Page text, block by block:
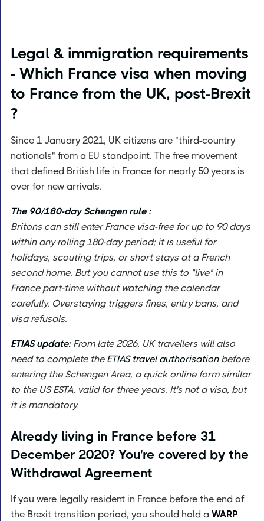
Legal & immigration requirements
- Which France visa when moving
to France from the UK, post-Brexit
?
Since 1 January 2021, UK citizens are "third-country
nationals" from a EU standpoint. The free movement
that defined British life in France for nearly 50 years is
over for new arrivals.
The 90/180-day Schengen rule :
Britons can still enter France visa-free for up to 90 days
within any rolling 180-day period; it is useful for
holidays, scouting trips, or short stays at a French
second home. But you cannot use this to "live" in
France part-time without watching the calendar
carefully. Overstaying triggers fines, entry bans, and
visa refusals.
ETIAS update: From late 2026, UK travellers will also
need to complete the ETIAS travel authorisationbefore
entering the Schengen Area, a quick online form similar
to the US ESTA, valid for three years. It's not a visa, but
it is mandatory.
Already living in France before 31
December 2020? You're covered by the
Withdrawal Agreement
If you were legally resident in France before the end of
the Brexit transition period, you should hold a WARP